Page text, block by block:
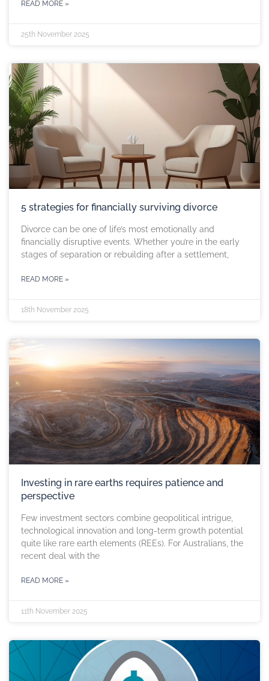
READ MORE »
25th November 2025
5 strategies for financially surviving divorce
Divorce can be one of life’s most emotionally and
financially disruptive events. Whether you’re in the early
stages of separation or rebuilding after a settlement,
READ MORE »
18th November 2025
Investing in rare earths requires patience and
perspective
Few investment sectors combine geopolitical intrigue,
technological innovation and long-term growth potential
quite like rare earth elements (REEs). For Australians, the
recent deal with the
READ MORE »
11th November 2025